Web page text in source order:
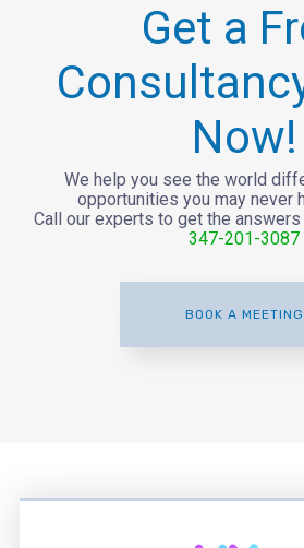
Get a
Now!
We help you see the world
opportunities you may never
Call our experts to get the
347-201-3087
BOOK A MEETING